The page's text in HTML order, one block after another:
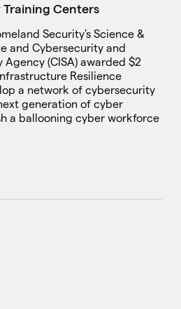
Centers
Security's Science &
and Cybersecurity and
(CISA) awarded $2
Resilience
a network of cybersecurity
generation of cyber
a ballooning cyber workforce